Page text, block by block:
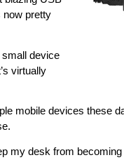
now pretty
device
virtually
mobile devices these
my desk from